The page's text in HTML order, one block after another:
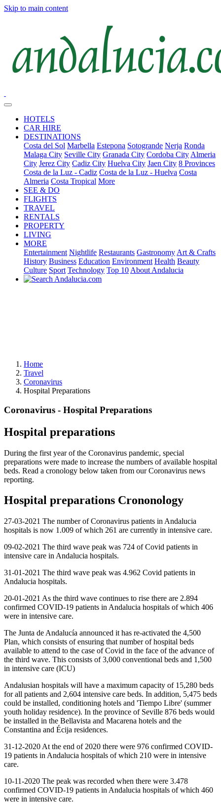
Skip to main content
HOTELS
CAR HIRE
DESTINATIONS
Costa del Sol Marbella Estepona Sotogrande Nerja Ronda
Malaga City Seville City Granada City Cordoba City Almeria
City Jerez City Cadiz City Huelva City Jaen City 8 Provinces
Costa de la Luz - Cadiz Costa de la Luz - Huelva Costa
Almeria Costa Tropical More
SEE & DO
FLIGHTS
TRAVEL
RENTALS
PROPERTY
LIVING
MORE
Entertainment Nightlife Restaurants Gastronomy Art & Crafts
History Business Education Environment Health Beauty
Culture Sport Technology Top 10 About Andalucia
Home
Travel
Coronavirus
Hospital Preparations
Coronavirus - Hospital Preparations
Hospital preparations
During the first year of the Coronavirus pandemic, special
preparations were made to increase the numbers of available hospital
beds. Read a cronology below taken from our Coronavirus news
reporting.
Hospital preparations Crononology
27-03-2021 The number of Coronavirus patients in Andalucia
hospitals is now 1.009 of which 261 are currently in intensive care.
09-02-2021 The third wave peak was 724 of Covid patients in
intensive care in Andalucia hospitals.
31-01-2021 The third wave peak was 4.962 Covid patients in
Andalucia hospitals.
20-01-2021 As the third wave continues to rise there are 2.894
confirmed COVID-19 patients in Andalucia hospitals of which 406
were in intensive care.
The Junta de Andalucía announced it has re-activated the 4,500
Plan, which consists of ensuring that number of hospital beds
available to attend to the case of Covid in the face of the advance of
the third wave. This consists of 3,000 conventional beds and 1,500
in intensive care (ICU)
Andalusian hospitals will have a maximum capacity of 15,280 beds
for all patients and 2,604 intensive care beds. In addition, 5,475 beds
could be installed, conditioning hotels and 'Tiempo Libre' (summer
youth holiday residence). In the province of Seville 876 beds would
be installed in the Bellavista and Macarena hotels and the
Constantina and Écija residences.
31-12-2020 At the end of 2020 there were 976 confirmed COVID-
19 patients in Andalucia hospitals of which 210 were in intensive
care.
10-11-2020 The peak was recorded when there were 3.478
confirmed COVID-19 patients in Andalucia hospitals of which 460
were in intensive care.